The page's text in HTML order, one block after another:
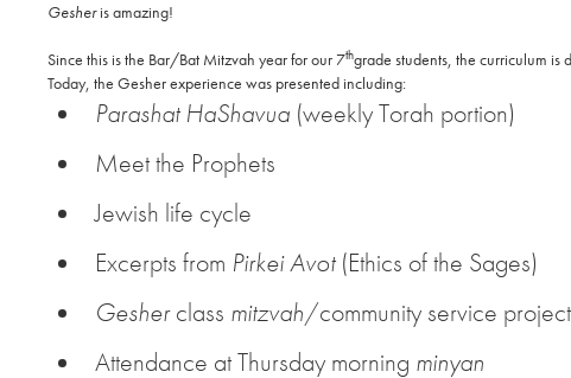
Gesheris amazing!
Since this is the Bar/Bat Mitzvah year for our 7thgrade students, the curriculum is
Today, the Gesher experience was presented including:
Parashat HaShavua (weekly Torah portion)
Meet the Prophets
Jewish life cycle
Excerpts from Pirkei Avot(Ethics of the Sages)
Gesherclass mitzvah/community service project
Attendance at Thursday morning minyan